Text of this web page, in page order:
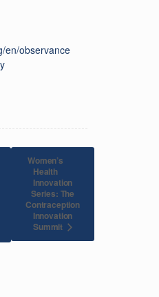
en/observance
Women’s
Health
Innovation
Series: The
Contraception
Innovation
Summit